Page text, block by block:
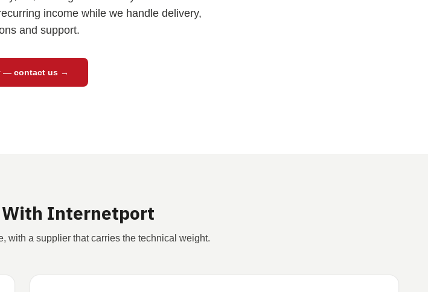
income while we handle delivery,
and support.
— contact us →
With Internetport
with a supplier that carries the technical weight.